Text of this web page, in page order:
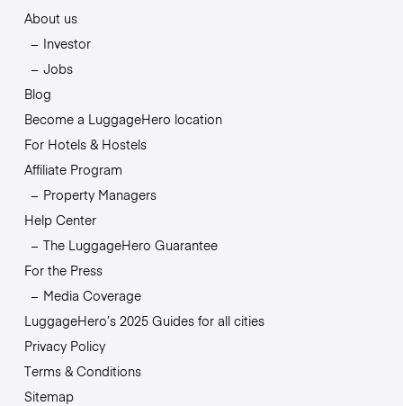
About us
Investor
Jobs
Blog
Become a LuggageHero location
For Hotels & Hostels
Affiliate Program
Property Managers
Help Center
The LuggageHero Guarantee
For the Press
Media Coverage
LuggageHero’s 2025 Guides for all cities
Privacy Policy
Terms & Conditions
Sitemap